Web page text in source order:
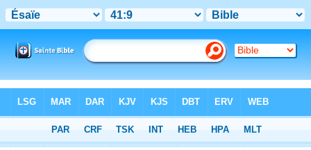
> Isaiah 41:9